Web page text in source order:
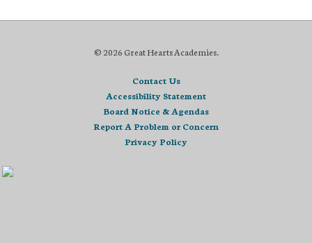
© 2026 Great Hearts Academies.
Contact Us
Accessibility Statement
Board Notice & Agendas
Report A Problem or Concern
Privacy Policy